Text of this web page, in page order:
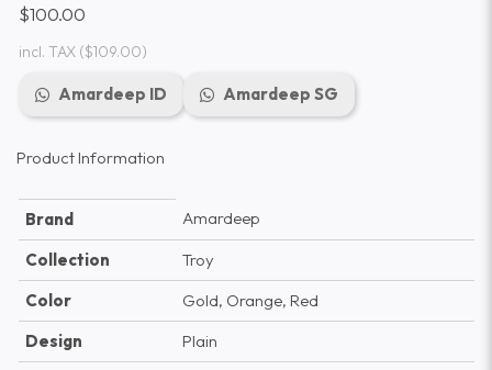
$100.00
incl. TAX($109.00)
Amardeep ID Amardeep SG
Product Information
Brand
Amardeep
Collection
Troy
Color
Gold, Orange, Red
Design
Plain